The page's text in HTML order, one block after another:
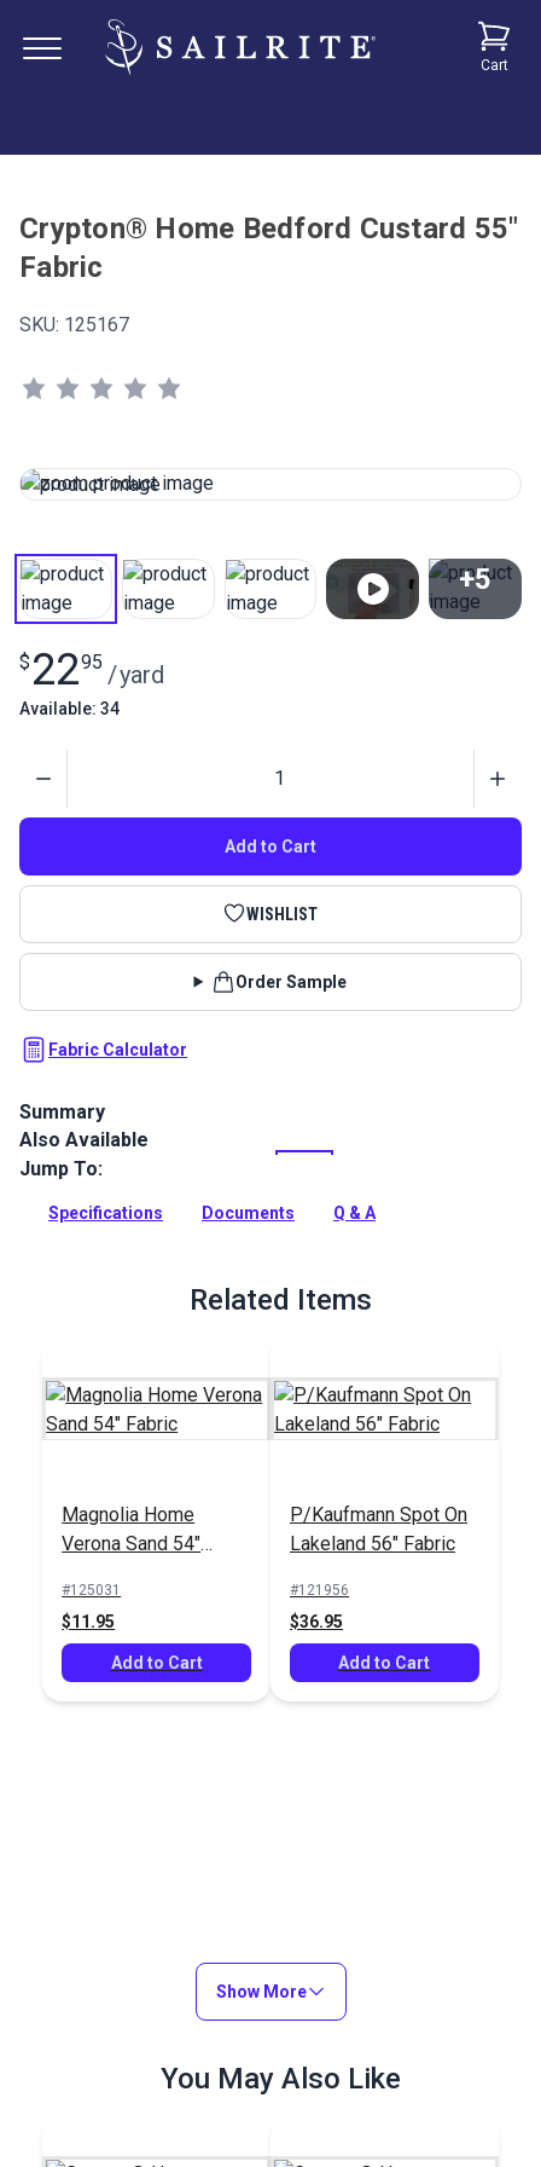
Cart
Crypton® Home Bedford Custard 55"
Fabric
SKU: 125167
+5
$ 2295 /yard
Available: 34
Add to Cart
WISHLIST
Order Sample
Fabric Calculator
Summary
Crypton Bedford Custard is a variegated, durable indoor
upholstery fabric with a heavily textured weave. Use for
Full Description
Also Available
Jump To:
Specifications Documents Q & A
Related Items
Magnolia Home
Verona Sand 54"
#125031
$11.95
Add to Cart
P/Kaufmann Spot On
Lakeland 56" Fabric
#121956
$36.95
Add to Cart
Show More
You May Also Like